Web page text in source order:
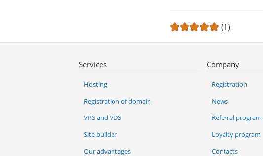
(1)
Services
Hosting
Registration of domain
VPS and VDS
Site builder
Our advantages
Company
Registration
News
Referral program
Loyalty program
Contacts